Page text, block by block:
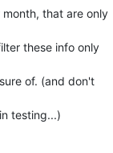
that are only
these info only
of. (and don't
testing...)